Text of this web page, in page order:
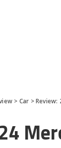
> Car >Review: